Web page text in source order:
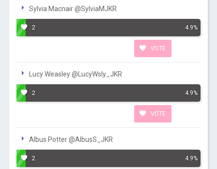
Sylvia Macnair @SylviaMJKR
2 4.9%
VOTE
Lucy Weasley @LucyWsly_JKR
2 4.9%
VOTE
Albus Potter @AlbusS_JKR
2 4.9%